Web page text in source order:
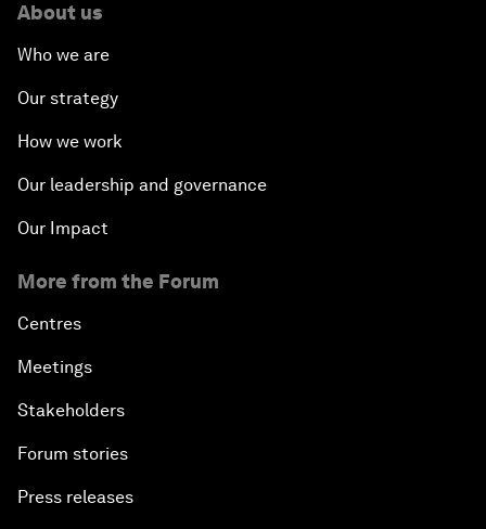
About us
Who we are
Our strategy
How we work
Our leadership and governance
Our Impact
More from the Forum
Centres
Meetings
Stakeholders
Forum stories
Press releases